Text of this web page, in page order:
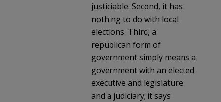
justiciable. Second, it has
nothing to do with local
elections. Third, a
republican form of
government simply means a
government with an elected
executive and legislature
and a judiciary; it says